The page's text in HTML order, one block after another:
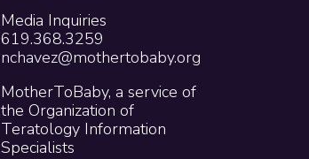
Media Inquiries
619.368.3259
nchavez@mothertobaby.org
MotherToBaby, a service of
the Organization of
Teratology Information
Specialists